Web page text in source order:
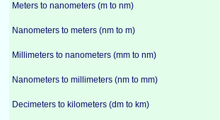
Meters to nanometers (m to nm)
Nanometers to meters (nm to m)
Millimeters to nanometers (mm to nm)
Nanometers to millimeters (nm to mm)
Decimeters to kilometers (dm to km)